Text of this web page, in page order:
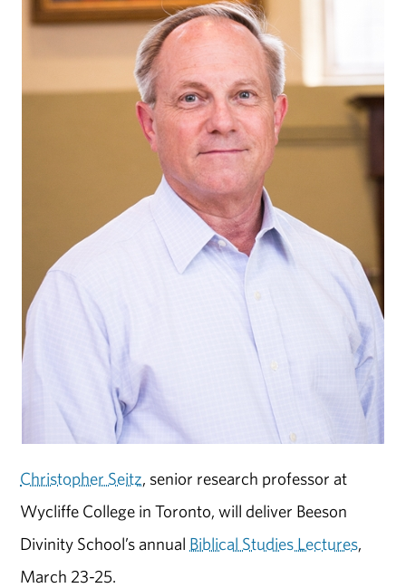
Christopher Seitz, senior research professor at
Wycliffe College in Toronto, will deliver Beeson
Divinity School’s annual Biblical Studies Lectures,
March 23-25.